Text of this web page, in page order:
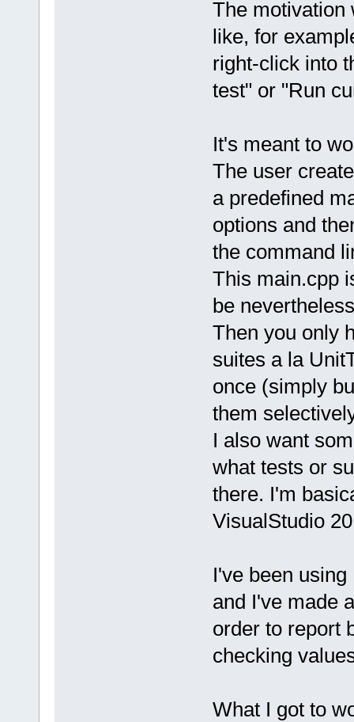
The motivation
like, for
right-click into
test" or "Run
It's meant to
The user
a predefined
options and
the command
This main.cpp
be
Then you only
suites a la
once (simply
them
I also want
what tests or
there. I'm
VisualStudio
I've been
and I've made
order to report
checking
What I got to